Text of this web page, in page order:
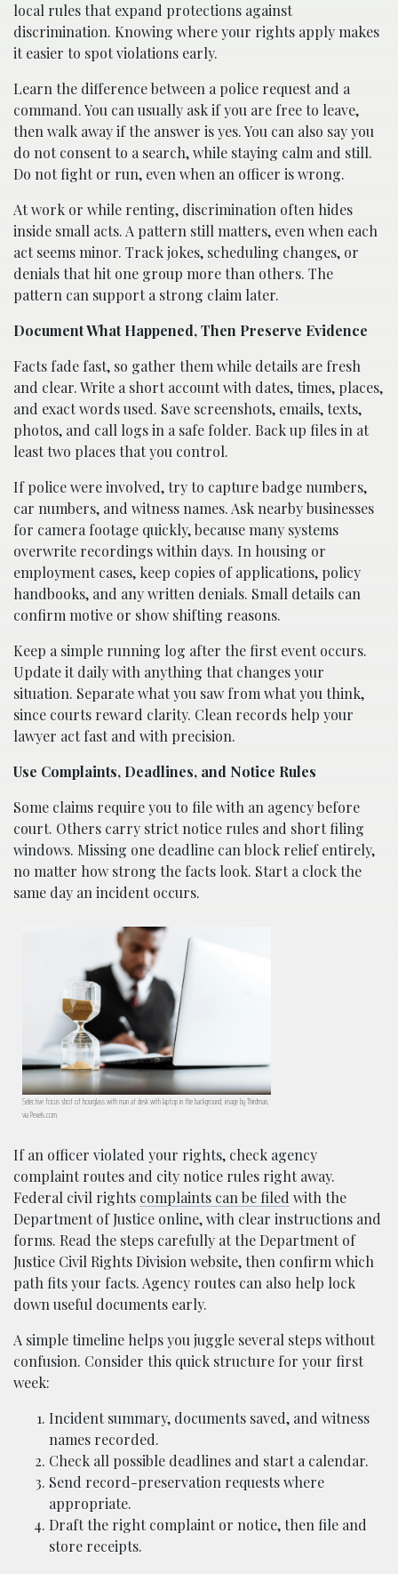
local rules that expand protections against
discrimination. Knowing where your rights apply makes
it easier to spot violations early.
Learn the difference between a police request and a
command. You can usually ask if you are free to leave,
then walk away if the answer is yes. You can also say you
do not consent to a search, while staying calm and still.
Do not fight or run, even when an officer is wrong.
At work or while renting, discrimination often hides
inside small acts. A pattern still matters, even when each
act seems minor. Track jokes, scheduling changes, or
denials that hit one group more than others. The
pattern can support a strong claim later.
Document What Happened, Then Preserve Evidence
Facts fade fast, so gather them while details are fresh
and clear. Write a short account with dates, times, places,
and exact words used. Save screenshots, emails, texts,
photos, and call logs in a safe folder. Back up files in at
least two places that you control.
If police were involved, try to capture badge numbers,
car numbers, and witness names. Ask nearby businesses
for camera footage quickly, because many systems
overwrite recordings within days. In housing or
employment cases, keep copies of applications, policy
handbooks, and any written denials. Small details can
confirm motive or show shifting reasons.
Keep a simple running log after the first event occurs.
Update it daily with anything that changes your
situation. Separate what you saw from what you think,
since courts reward clarity. Clean records help your
lawyer act fast and with precision.
Use Complaints, Deadlines, and Notice Rules
Some claims require you to file with an agency before
court. Others carry strict notice rules and short filing
windows. Missing one deadline can block relief entirely,
no matter how strong the facts look. Start a clock the
same day an incident occurs.
Selective focus shot of hourglass with man at desk with laptop in the background; image by Thirdman,
via Pexels.com.
If an officer violated your rights, check agency
complaint routes and city notice rules right away.
Federal civil rights complaints can be filed with the
Department of Justice online, with clear instructions and
forms. Read the steps carefully at the Department of
Justice Civil Rights Division website, then confirm which
path fits your facts. Agency routes can also help lock
down useful documents early.
A simple timeline helps you juggle several steps without
confusion. Consider this quick structure for your first
week:
Incident summary, documents saved, and witness
names recorded.
Check all possible deadlines and start a calendar.
Send record-preservation requests where
appropriate.
Draft the right complaint or notice, then file and
store receipts.